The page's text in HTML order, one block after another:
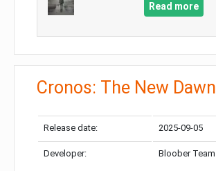
Read more
Cronos: The New Dawn
Release date: 2025-09-05
Developer: Bloober Team